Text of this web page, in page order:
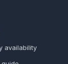
availability